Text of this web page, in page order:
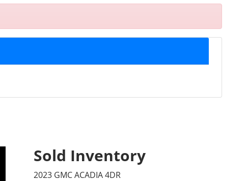
Sold Inventory
2023 GMC ACADIA 4DR